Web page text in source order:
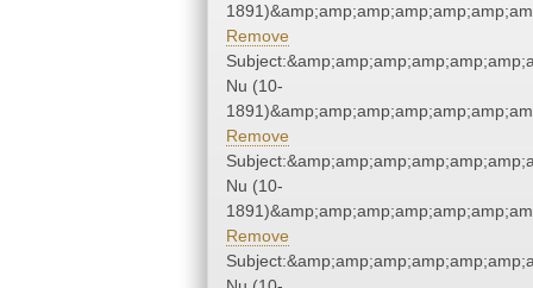
Remove
Nu (10-
Remove
Nu (10-
Remove